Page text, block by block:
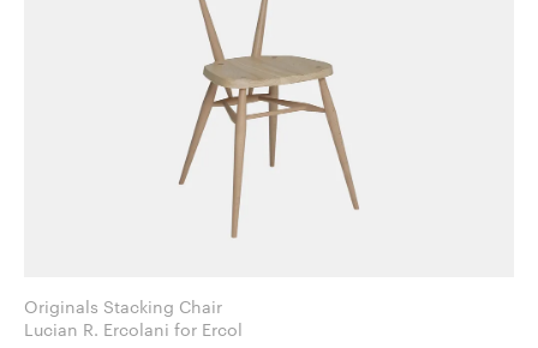
Originals Stacking Chair
Lucian R. Ercolani for Ercol